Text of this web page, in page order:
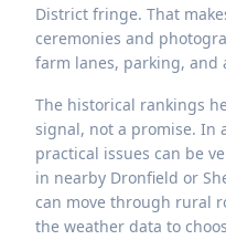
District fringe. That
ceremonies and
farm lanes, parking, and
The historical rankings
signal, not a promise. In
practical issues can be
in nearby Dronfield or
can move through rural
the weather data to